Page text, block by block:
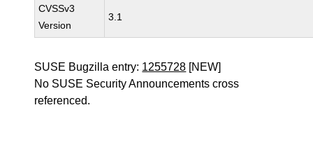
CVSSv3
Version
3.1
SUSE Bugzilla entry: 1255728 [NEW]
No SUSE Security Announcements cross
referenced.